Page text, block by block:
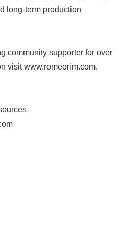
long-term production
community supporter for over
visit www.romeorim.com.